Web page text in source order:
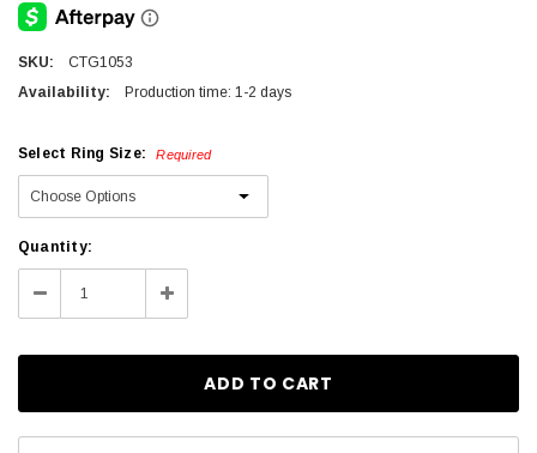
SKU:
CTG1053
Availability:
Production time: 1-2 days
Select Ring Size: Required
Current
Stock:
Quantity:
Decrease
Quantity:
Increase
Quantity: